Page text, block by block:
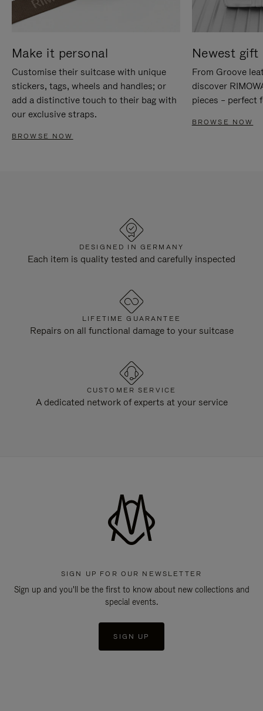
Make it personal
Customise their suitcase with unique
stickers, tags, wheels and handles; or
add a distinctive touch to their bag with
our exclusive straps.
BROWSE NOW
Newest gift
From Groove
discover
pieces – perfect
BROWSE NOW
DESIGNED IN GERMANY
Each item is quality tested and carefully inspected
LIFETIME GUARANTEE
Repairs on all functional damage to your suitcase
CUSTOMER SERVICE
A dedicated network of experts at your service
SIGN UP FOR OUR NEWSLETTER
Sign up and you'll be the first to know about new collections and
special events.
SIGN UP